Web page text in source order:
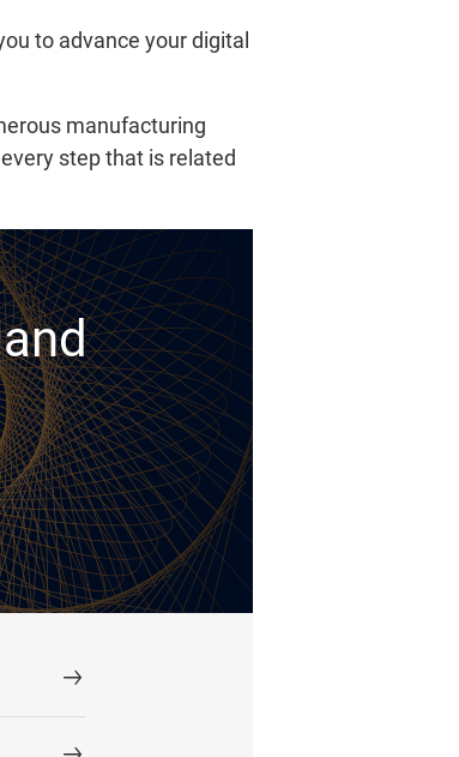
to advance your digital
manufacturing
step that is related